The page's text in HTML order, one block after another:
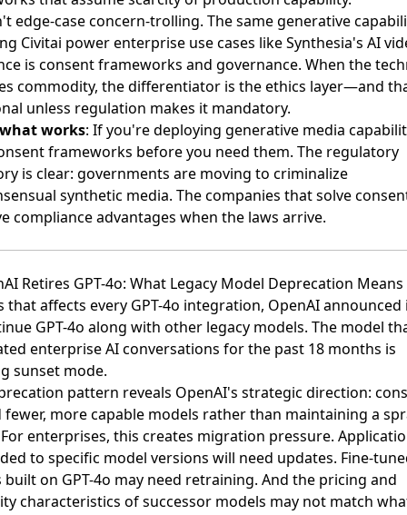
edge-case concern-trolling. The same generative
Civitai power enterprise use cases like Synthesia's AI
is consent frameworks and governance. When the
commodity, the differentiator is the ethics layer—and
unless regulation makes it mandatory.
works: If you're deploying generative media
frameworks before you need them. The regulatory
is clear: governments are moving to criminalize
synthetic media. The companies that solve
compliance advantages when the laws arrive.
Retires GPT-4o: What Legacy Model Deprecation Means
that affects every GPT-4o integration, OpenAI announced
GPT-4o along with other legacy models. The model
enterprise AI conversations for the past 18 months is
sunset mode.
pattern reveals OpenAI's strategic direction:
more capable models rather than maintaining a
enterprises, this creates migration pressure.
to specific model versions will need updates. Fine-
built on GPT-4o may need retraining. And the pricing and
characteristics of successor models may not match